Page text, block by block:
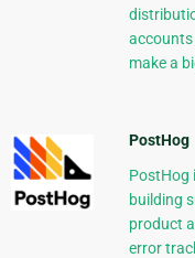
accounts
make a
PostHog
PostHog
building
product
error